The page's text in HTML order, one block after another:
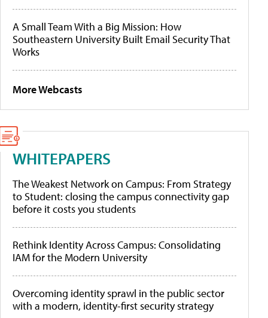
A Small Team With a Big Mission: How
Southeastern University Built Email Security That
Works
More Webcasts
WHITEPAPERS
The Weakest Network on Campus: From Strategy
to Student: closing the campus connectivity gap
before it costs you students
Rethink Identity Across Campus: Consolidating
IAM for the Modern University
Overcoming identity sprawl in the public sector
with a modern, identity-first security strategy